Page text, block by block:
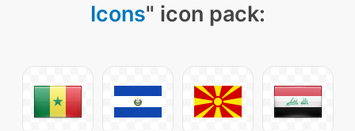
Icons" icon pack: